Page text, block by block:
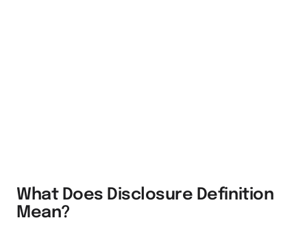
What Does Disclosure Definition
Mean?